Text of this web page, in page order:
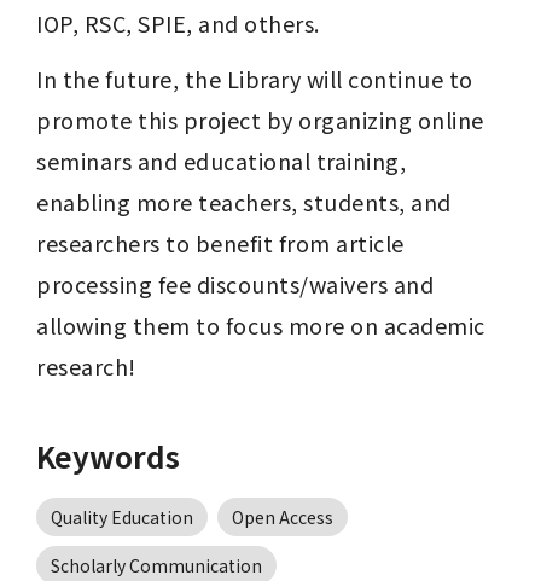
IOP, RSC, SPIE, and others.
In the future, the Library will continue to
promote this project by organizing online
seminars and educational training,
enabling more teachers, students, and
researchers to benefit from article
processing fee discounts/waivers and
allowing them to focus more on academic
research!
Keywords
Quality Education
Open Access
Scholarly Communication